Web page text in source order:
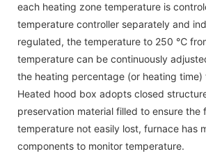
each heating zone temperature is
temperature controller separately and
regulated, the temperature to 250 ℃
temperature can be continuously
the heating percentage (or heating time)
Heated hood box adopts closed
preservation material filled to ensure the
temperature not easily lost, furnace has
components to monitor temperature.